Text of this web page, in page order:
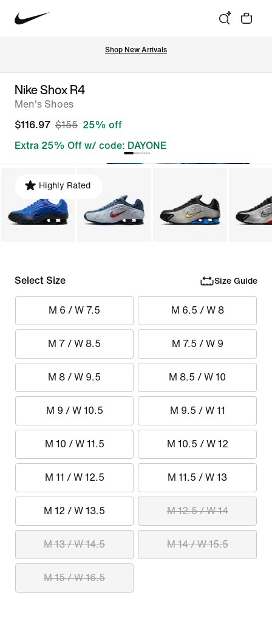
Shop New Arrivals
Nike Shox R4
Men's Shoes
$116.97 $155 25% off
Extra 25% Off w/ code: DAYONE
Highly Rated
Select Size Size Guide
M 6 / W 7.5 M 6.5 / W 8
M 7 / W 8.5 M 7.5 / W 9
M 8 / W 9.5 M 8.5 / W 10
M 9 / W 10.5 M 9.5 / W 11
M 10 / W 11.5 M 10.5 / W 12
M 11 / W 12.5 M 11.5 / W 13
M 12 / W 13.5 M 12.5 / W 14
M 13 / W 14.5 M 14 / W 15.5
M 15 / W 16.5